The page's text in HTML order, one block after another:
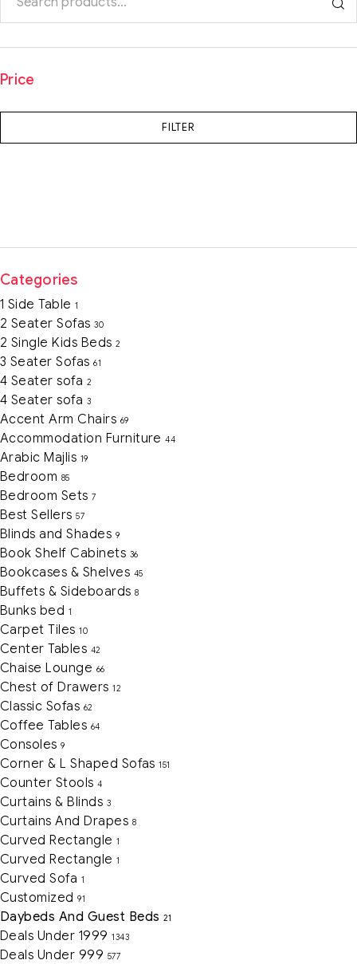
Price
FILTER
Categories
1 Side Table 1
2 Seater Sofas 30
2 Single Kids Beds 2
3 Seater Sofas 61
4 Seater sofa 2
4 Seater sofa 3
Accent Arm Chairs 69
Accommodation Furniture 44
Arabic Majlis 19
Bedroom 85
Bedroom Sets 7
Best Sellers 57
Blinds and Shades 9
Book Shelf Cabinets 36
Bookcases & Shelves 45
Buffets & Sideboards 8
Bunks bed 1
Carpet Tiles 10
Center Tables 42
Chaise Lounge 66
Chest of Drawers 12
Classic Sofas 62
Coffee Tables 64
Consoles 9
Corner & L Shaped Sofas 151
Counter Stools 4
Curtains & Blinds 3
Curtains And Drapes 8
Curved Rectangle 1
Curved Rectangle 1
Curved Sofa 1
Customized 91
Daybeds And Guest Beds 21
Deals Under 1999 1343
Deals Under 999 577